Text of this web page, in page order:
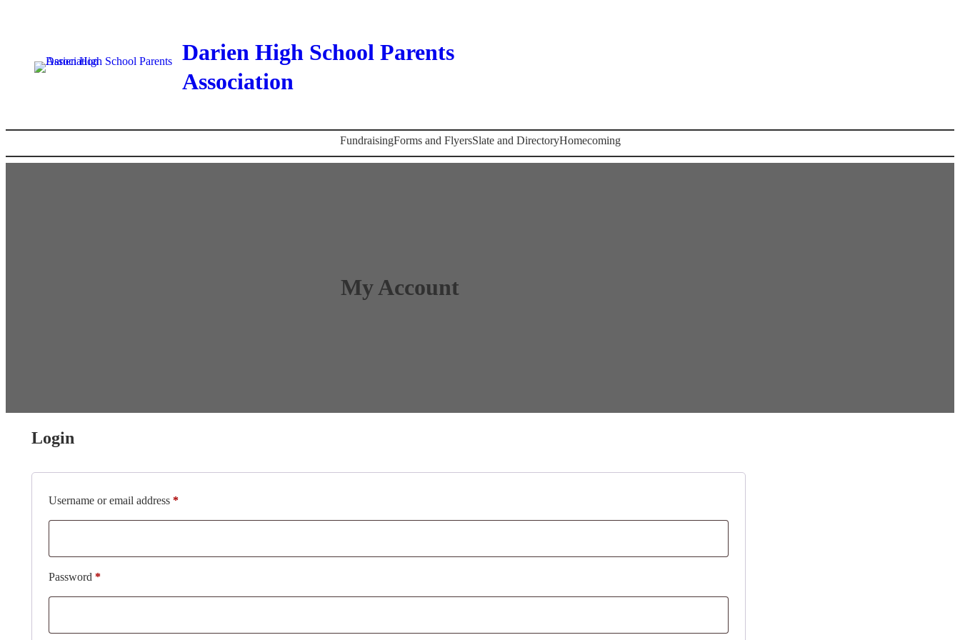
Darien High School Parents
Association
FundraisingForms and FlyersSlate and DirectoryHomecoming
My Account
Login
Username or email address *Required
Password *Required